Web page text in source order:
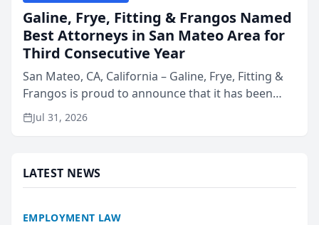
Galine, Frye, Fitting & Frangos Named
Best Attorneys in San Mateo Area for
Third Consecutive Year
San Mateo, CA, California – Galine, Frye, Fitting &
Frangos is proud to announce that it has been
named Best Attorneys in San Mateo in 2026 in the
annual Best of San Mateo Area program,
Jul 31, 2026
LATEST NEWS
EMPLOYMENT LAW